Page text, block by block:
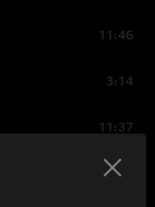
11:46
3:14
11:37
8:53